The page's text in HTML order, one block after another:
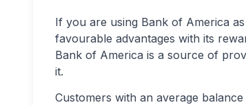
If you are using Bank of America
favourable advantages with its
Bank of America is a source of
it.
Customers with an average